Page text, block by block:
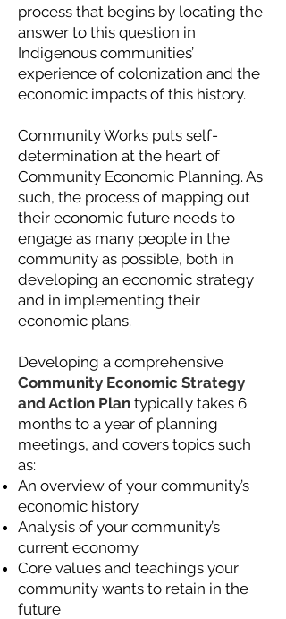
process that begins by locating the
answer to this question in
Indigenous communities’
experience of colonization and the
economic impacts of this history.
Community Works puts self-
determination at the heart of
Community Economic Planning. As
such, the process of mapping out
their economic future needs to
engage as many people in the
community as possible, both in
developing an economic strategy
and in implementing their
economic plans.
Developing a comprehensive
Community Economic Strategy
and Action Plan typically takes 6
months to a year of planning
meetings, and covers topics such
as:
An overview of your community’s
economic history
Analysis of your community’s
current economy
Core values and teachings your
community wants to retain in the
future